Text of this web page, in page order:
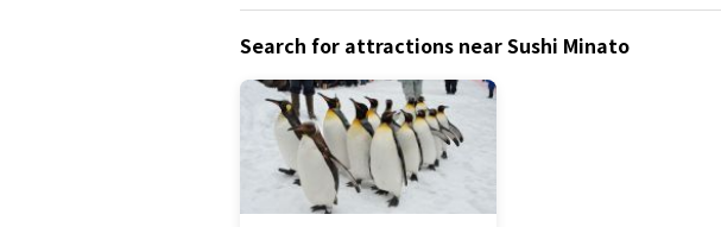
Search for attractions near Sushi Minato